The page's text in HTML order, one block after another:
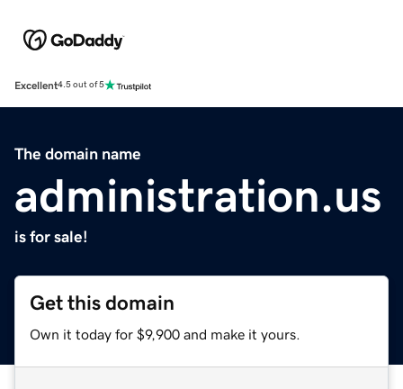
Excellent4.5 out of 5
The domain name
administration.us
is for sale!
Get this domain
Own it today for $9,900 and make it yours.